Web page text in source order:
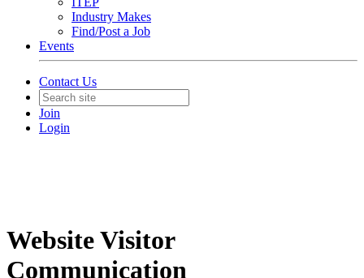
Industry Makes
Find/Post a Job
Events
Contact Us
Join
Login
Website Visitor
Communication